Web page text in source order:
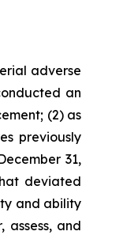
adverse
an
(2) as
previously
31,
deviated
and ability
assess, and